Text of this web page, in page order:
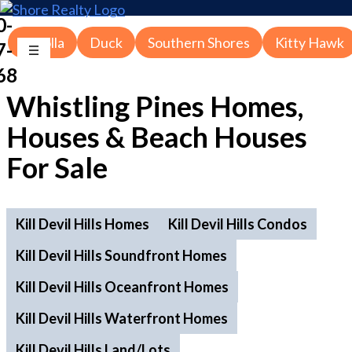
Corolla Duck Southern Shores Kitty Hawk
Whistling Pines Homes,
Houses & Beach Houses
For Sale
Kill Devil Hills Homes
Kill Devil Hills Condos
Kill Devil Hills Soundfront Homes
Kill Devil Hills Oceanfront Homes
Kill Devil Hills Waterfront Homes